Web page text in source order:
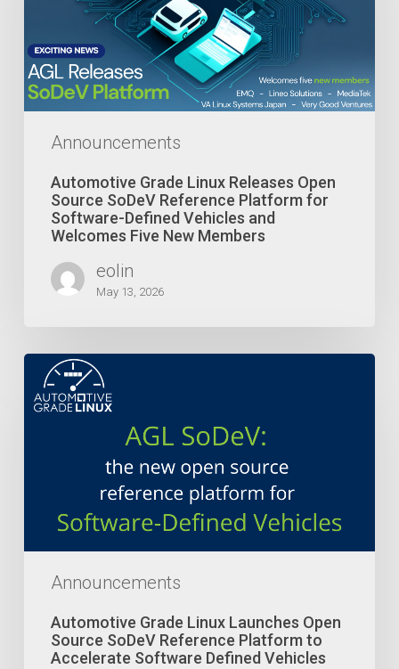
Announcements
SoDeV
Reference
Platform
for
Defined
Welcomes
Five
New
Automotive Grade Linux Releases Open
Source SoDeV Reference Platform for
Software-Defined Vehicles and
Welcomes Five New Members
eolin
May 13, 2026
Announcements
Automotive
Grade
Linux
Platform
Software
Vehicles
Automotive Grade Linux Launches Open
Source SoDeV Reference Platform to
Accelerate Software Defined Vehicles